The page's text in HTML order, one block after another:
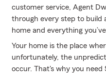
customer service, Agent
through every step to build
home and everything
Your home is the place
unfortunately, the
occur. That's why you need